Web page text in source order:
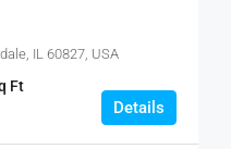
IL 60827, USA
Ft
Details